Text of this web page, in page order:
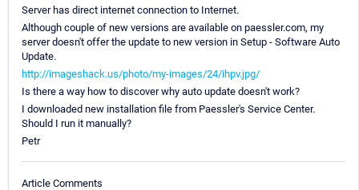
Server has direct internet connection to Internet.
Although couple of new versions are available on paessler.com, my
server doesn't offer the update to new version in Setup - Software Auto
Update.
http://imageshack.us/photo/my-images/24/ihpv.jpg/
Is there a way how to discover why auto update doesn't work?
I downloaded new installation file from Paessler's Service Center.
Should I run it manually?
Petr
Article Comments